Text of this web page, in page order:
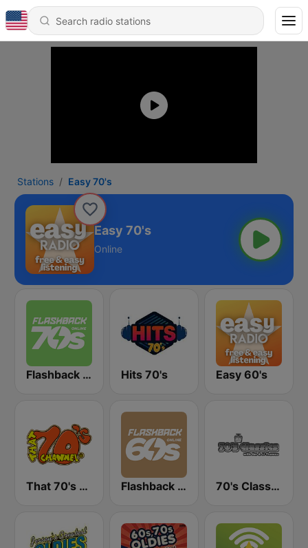
Stations Easy 70's
Easy 70's
Online
Flashback 70's Hits 70's Easy 60's
That 70's Channel Flashback 60's 70's Classics